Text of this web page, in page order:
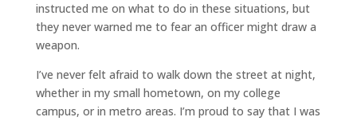
instructed me on what to do in these situations, but
they never warned me to fear an officer might draw a
weapon.
I’ve never felt afraid to walk down the street at night,
whether in my small hometown, on my college
campus, or in metro areas. I’m proud to say that I was